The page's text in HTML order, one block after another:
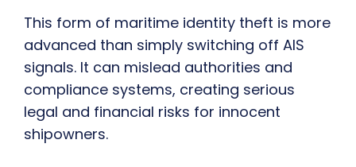
This form of maritime identity theft is more
advanced than simply switching off AIS
signals. It can mislead authorities and
compliance systems, creating serious
legal and financial risks for innocent
shipowners.